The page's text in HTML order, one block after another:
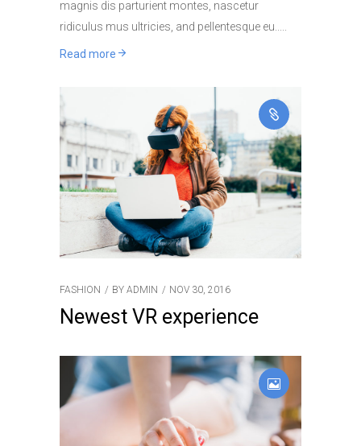
magnis dis parturient montes, nascetur
ridiculus mus ultricies, and pellentesque eu..
Read more
FASHION BY ADMIN NOV 30, 2016
Newest VR experience